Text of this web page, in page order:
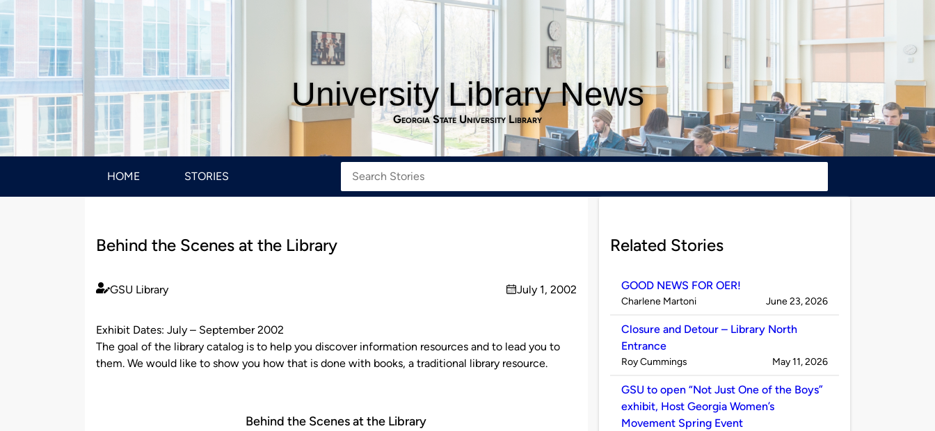
University Library News
Georgia State University Library
HOME STORIES
Behind the Scenes at the Library
Published
GSU Library
on
July 1, 2002
Exhibit Dates: July – September 2002
The goal of the library catalog is to help you discover information resources and to lead you to
them. We would like to show you how that is done with books, a traditional library resource.
Behind the Scenes at the Library
Related Stories
GOOD NEWS FOR OER!
Published
Charlene Martoni on
June 23, 2026
Closure and Detour – Library North
Entrance
Published
Roy Cummings on
May 11, 2026
GSU to open “Not Just One of the Boys”
exhibit, Host Georgia Women’s
Movement Spring Event